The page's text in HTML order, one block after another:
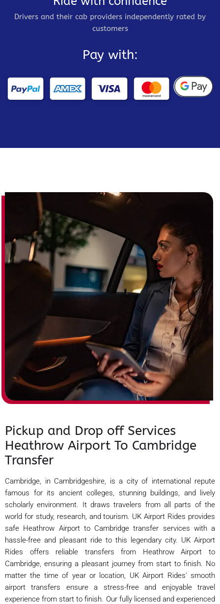
Drivers and their cab providers independently rated by
customers
Pay with:
Pickup and Drop off Services
Heathrow Airport To Cambridge
Transfer
Cambridge, in Cambridgeshire, is a city of international repute
famous for its ancient colleges, stunning buildings, and lively
scholarly environment. It draws travelers from all parts of the
world for study, research, and tourism. UK Airport Rides provides
safe Heathrow Airport to Cambridge transfer services with a
hassle-free and pleasant ride to this legendary city. UK Airport
Rides offers reliable transfers from Heathrow Airport to
Cambridge, ensuring a pleasant journey from start to finish. No
matter the time of year or location, UK Airport Rides' smooth
airport transfers ensure a stress-free and enjoyable travel
experience from start to finish. Our fully licensed and experienced